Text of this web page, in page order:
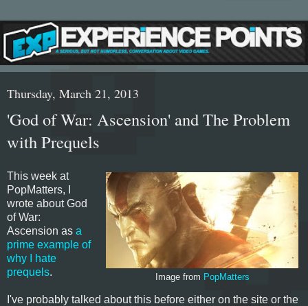
Thursday, March 21, 2013
'God of War: Ascension' and The Problem
with Prequels
Image from PopMatters
This week at
PopMatters, I
wrote about God
of War:
Ascension as a
prime example of
why I hate
prequels.
I've probably talked about this before either on the site or the